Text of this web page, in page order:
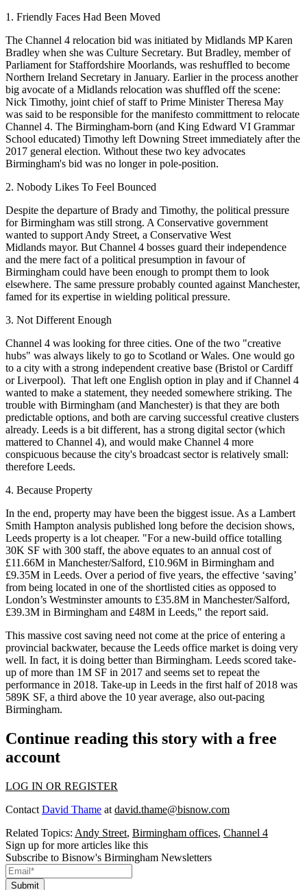
1. Friendly Faces Had Been Moved
The Channel 4 relocation bid was initiated by Midlands MP Karen
Bradley when she was Culture Secretary. But Bradley, member of
Parliament for Staffordshire Moorlands, was reshuffled to become
Northern Ireland Secretary in January. Earlier in the process another
big avocate of a Midlands relocation was shuffled off the scene:
Nick Timothy, joint chief of staff to Prime MinisterTheresa May
was said to be responsible for the manifesto committment to relocate
Channel 4. The Birmingham-born (and King Edward VI Grammar
School educated) Timothy left Downing Street immediately after the
2017 general election. Without these two key advocates
Birmingham's bid was no longer in pole-position.
2. Nobody Likes To Feel Bounced
Despite the departure of Brady and Timothy, the political pressure
for Birmingham was still strong. A Conservative government
wanted to support Andy Street, a Conservative West
Midlands mayor. But Channel 4 bosses guard their independence
and the mere fact of a political presumption in favour of
Birmingham could have been enough to prompt them to look
elsewhere. The same pressure probably counted against Manchester,
famed for its expertise in wielding political pressure.
3. Not Different Enough
Channel 4 was looking for three cities. One of the two "creative
hubs" was always likely to go to Scotland orWales. One would go
to a city with a strong independent creative base (Bristol orCardiff
orLiverpool). That left one English option in play and if Channel 4
wanted to make a statement, they needed somewhere striking. The
trouble with Birmingham (and Manchester) is that they are both
predictable options, and both are carving successful creative clusters
already. Leeds is a bit different, has a strong digital sector (which
mattered to Channel 4), and would make Channel 4 more
conspicuous because the city's broadcast sector is relatively small:
therefore Leeds.
4. Because Property
In the end, property may have been the biggest issue. As a Lambert
Smith Hampton analysis published long before the decision shows,
Leeds property is a lot cheaper. "For a new-build office totalling
30K SF with 300 staff, the above equates to an annual cost of
£11.66M in Manchester/Salford, £10.96M in Birmingham and
£9.35M in Leeds. Over a period of five years, the effective ‘saving’
from being located in one of the shortlisted cities as opposed to
London’s Westminster amounts to £35.8M in Manchester/Salford,
£39.3M in Birmingham and £48M in Leeds," the report said.
This massive cost saving need not come at the price of entering a
provincial backwater, because the Leeds office market is doing very
well. In fact, it is doing better than Birmingham. Leeds scored take-
up ofmore than 1M SF in 2017 and seems set to repeat the
performance in 2018. Take-up in Leeds in the first half of 2018 was
589K SF, a third above the 10 year average, also out-pacing
Birmingham.
Continue reading this story with a free
account
LOG IN OR REGISTER
Contact David Thame at david.thame@bisnow.com
Related Topics: Andy Street, Birmingham offices, Channel 4
Sign up for more articles like this
Subscribe to Bisnow's Birmingham Newsletters
Submit